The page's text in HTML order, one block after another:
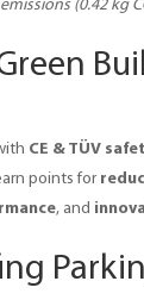
(0.42 kg
CE & TÜV
points for
, and